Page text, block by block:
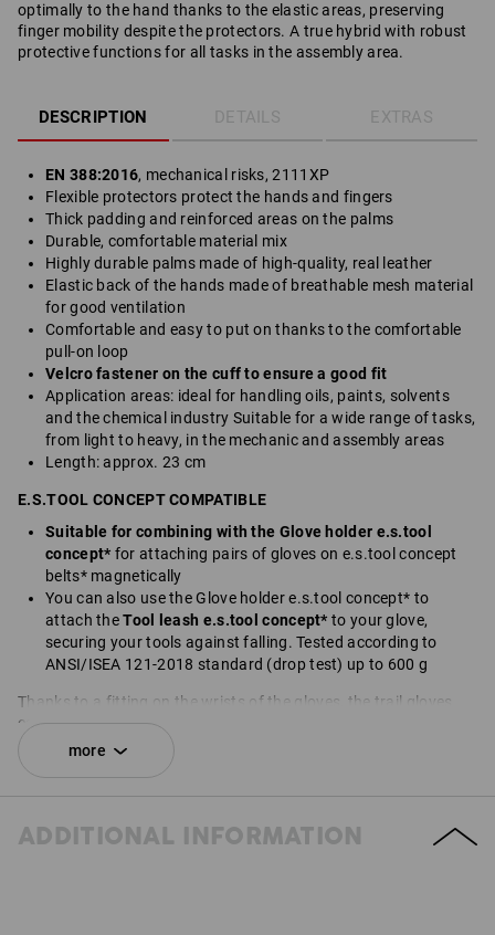
optimally to the hand thanks to the elastic areas, preserving
finger mobility despite the protectors. A true hybrid with robust
protective functions for all tasks in the assembly area.
DESCRIPTION DETAILS EXTRAS
EN 388:2016, mechanical risks, 2111XP
Flexible protectors protect the hands and fingers
Thick padding and reinforced areas on the palms
Durable, comfortable material mix
Highly durable palms made of high-quality, real leather
Elastic back of the hands made of breathable mesh material
for good ventilation
Comfortable and easy to put on thanks to the comfortable
pull-on loop
Velcro fastener on the cuff to ensure a good fit
Application areas: ideal for handling oils, paints, solvents
and the chemical industry Suitable for a wide range of tasks,
from light to heavy, in the mechanic and assembly areas
Length: approx. 23 cm
E.S.TOOL CONCEPT COMPATIBLE
Suitable for combining with the Glove holder e.s.tool
concept* for attaching pairs of gloves on e.s.tool concept
belts* magnetically
You can also use the Glove holder e.s.tool concept* to
attach theTool leash e.s.tool concept* to your glove,
securing your tools against falling. Tested according to
ANSI/ISEA 121-2018 standard (drop test) up to 600 g
Thanks to a fitting on the wrists of the gloves, the trail gloves
can be quickly connected to the patented Glove holder*. The
Fidlock
magnetic click method is used to first attach both
gloves to one another with the glove holder and then to the belt.
attached to the Tool leash to prevent them from falling down - a
more
ADDITIONAL INFORMATION